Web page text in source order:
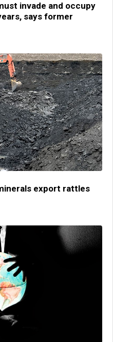
invade and occupy
says former
export rattles